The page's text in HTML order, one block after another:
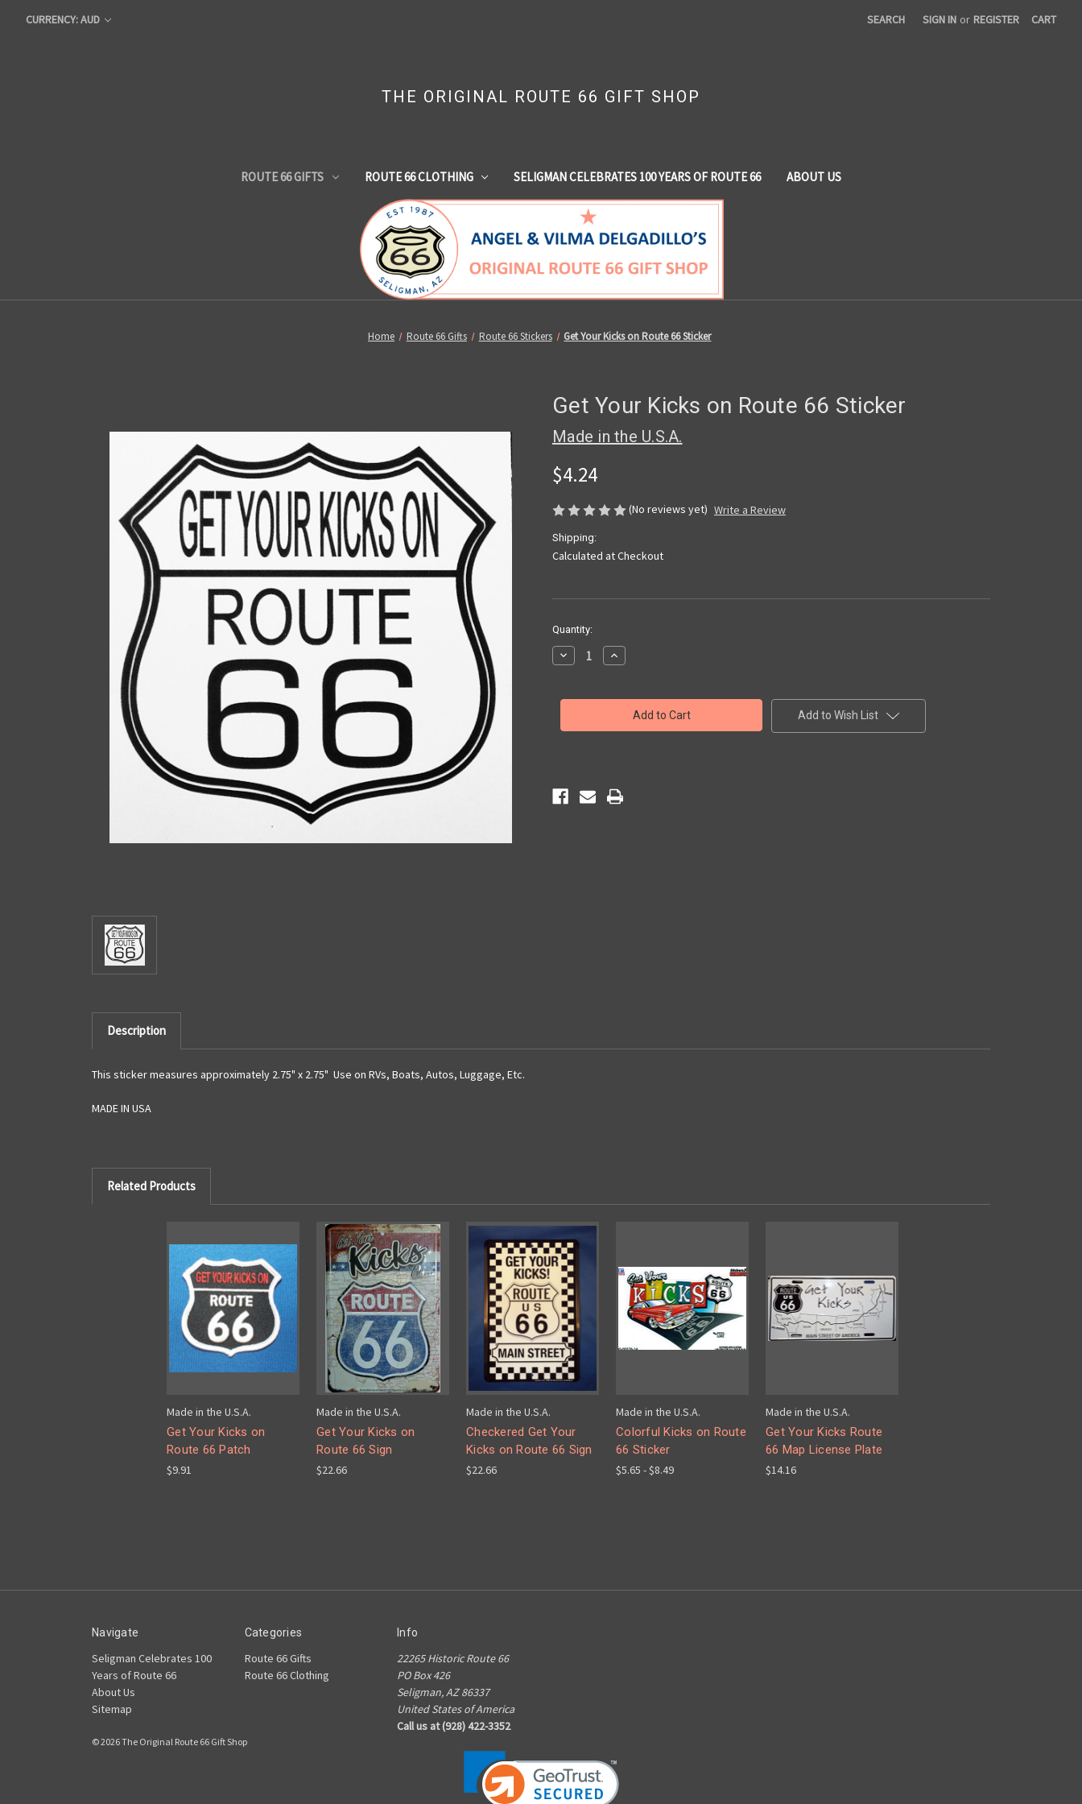
CURRENCY: AUD SEARCH SIGN IN or REGISTER CART
THE ORIGINAL ROUTE 66 GIFT SHOP
ROUTE 66 GIFTS ROUTE 66 CLOTHING SELIGMAN CELEBRATES 100 YEARS OF ROUTE 66 ABOUT US
Home Route 66 Gifts Route 66 Stickers Get Your Kicks on Route 66 Sticker
Get Your Kicks on Route 66 Sticker
Made in the U.S.A.
$4.24
(No reviews yet) Write a Review
Shipping:
Calculated at Checkout
Current
Stock:
Quantity:
Decrease
Quantity
Your
Route
Increase
Quantity
Your
Route
Add to Wish List
Description
This sticker measures approximately 2.75" x 2.75" Use on RVs, Boats, Autos, Luggage, Etc.
MADE IN USA
Related Products
Made in the U.S.A.
Get Your Kicks on
Route 66 Patch
$9.91
Made in the U.S.A.
Get Your Kicks on
Route 66 Sign
$22.66
Made in the U.S.A.
Checkered Get Your
Kicks on Route 66 Sign
$22.66
Made in the U.S.A.
Colorful Kicks on Route
66 Sticker
$5.65 - $8.49
Made in the U.S.A.
Get Your Kicks Route
66 Map License Plate
$14.16
Navigate
Seligman Celebrates 100
Years of Route 66
About Us
Sitemap
Categories
Route 66 Gifts
Route 66 Clothing
Info
22265 Historic Route 66
PO Box 426
Seligman, AZ 86337
United States of America
Call us at (928) 422-3352
© 2026 The Original Route 66 Gift Shop